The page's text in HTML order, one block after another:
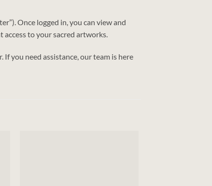
Once logged in, you can view and
to your sacred artworks.
you need assistance, our team is here